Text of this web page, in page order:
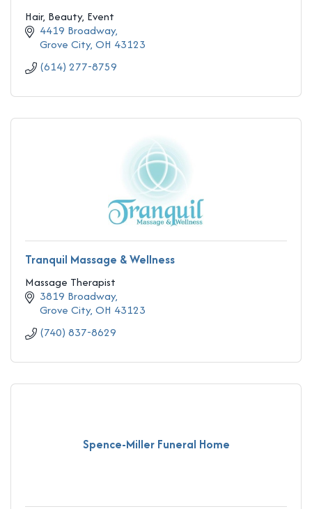
Hair, Beauty, Event
4419 Broadway
Grove City OH 43123
(614) 277-8759
Tranquil Massage & Wellness
Massage Therapist
3819 Broadway
Grove City OH 43123
(740) 837-8629
Spence-Miller Funeral Home